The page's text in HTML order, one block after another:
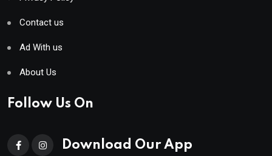
Contact us
Ad With us
About Us
Follow Us On
Download Our App